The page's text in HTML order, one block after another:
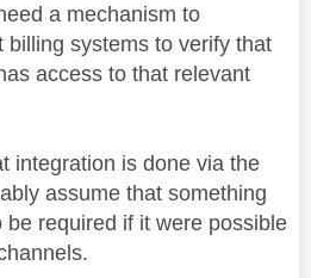
a mechanism to
billing systems to verify that
access to that relevant
integration is done via the
assume that something
required if it were possible